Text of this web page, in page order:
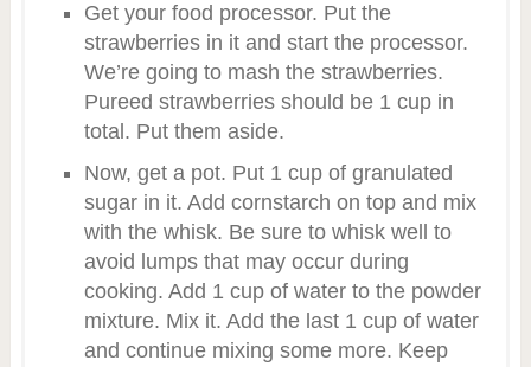
Get your food processor. Put the
strawberries in it and start the processor.
We’re going to mash the strawberries.
Pureed strawberries should be 1 cup in
total. Put them aside.
Now, get a pot. Put 1 cup of granulated
sugar in it. Add cornstarch on top and mix
with the whisk. Be sure to whisk well to
avoid lumps that may occur during
cooking. Add 1 cup of water to the powder
mixture. Mix it. Add the last 1 cup of water
and continue mixing some more. Keep